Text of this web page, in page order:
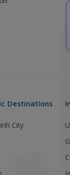
Destinations
City